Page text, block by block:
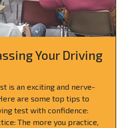
Your Driving
is an exciting and nerve-
are some top tips to
test with confidence:
The more you practice,